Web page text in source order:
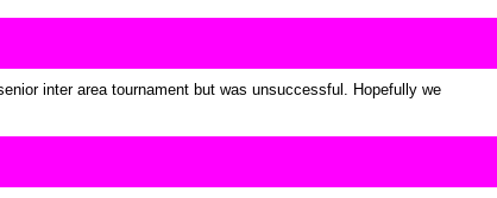
inter area tournament but was unsuccessful. Hopefully we